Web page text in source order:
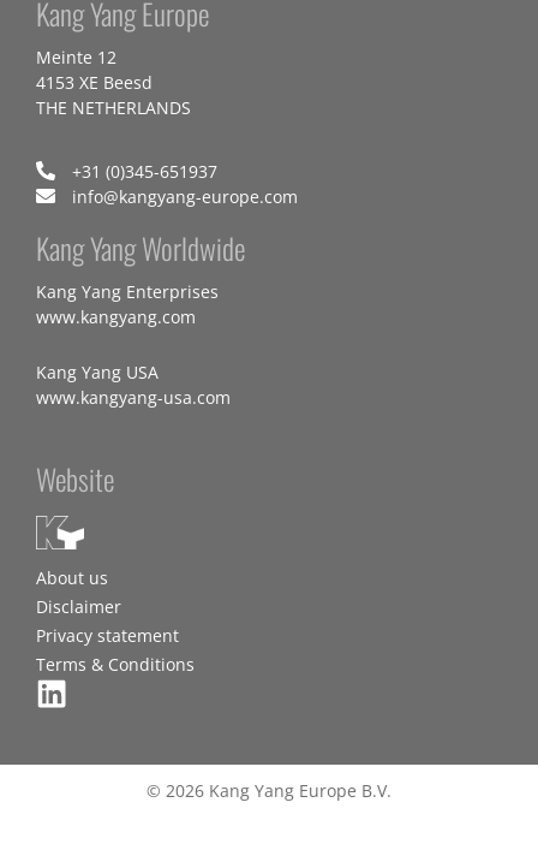
Kang Yang Europe
Meinte 12
4153 XE Beesd
THE NETHERLANDS
+31 (0)345-651937
info@kangyang-europe.com
Kang Yang Worldwide
Kang Yang Enterprises
www.kangyang.com
Kang Yang USA
www.kangyang-usa.com
Website
About us
Disclaimer
Privacy statement
Terms & Conditions
© 2026 Kang Yang Europe B.V.